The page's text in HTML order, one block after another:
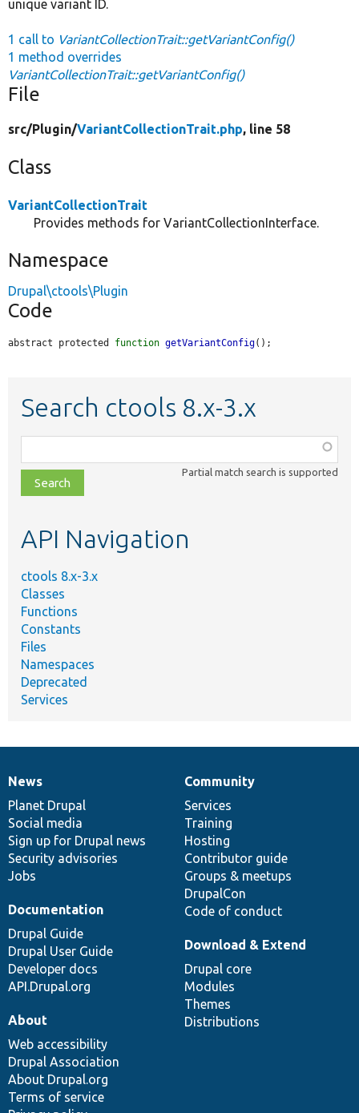
unique variant ID.
1 call to VariantCollectionTrait::getVariantConfig()
1 method overrides
VariantCollectionTrait::getVariantConfig()
File
src/Plugin/VariantCollectionTrait.php, line 58
Class
VariantCollectionTrait
Provides methods for VariantCollectionInterface.
Namespace
Drupal\ctools\Plugin
Code
abstract protected function getVariantConfig();
Search ctools 8.x-3.x
class,
file,
topic,
Partial match search is supported
API Navigation
ctools 8.x-3.x
Classes
Functions
Constants
Files
Namespaces
Deprecated
Services
News
items
News
Planet Drupal
Social media
Sign up for Drupal news
Security advisories
Jobs
Our
community
Community
Services
Training
Hosting
Contributor guide
Groups & meetups
DrupalCon
Code of conduct
Documentation
Documentation
Drupal Guide
Drupal User Guide
Developer docs
API.Drupal.org
Drupal
code
base
Download & Extend
Drupal core
Modules
Themes
Distributions
Governance
of
community
About
Web accessibility
Drupal Association
About Drupal.org
Terms of service